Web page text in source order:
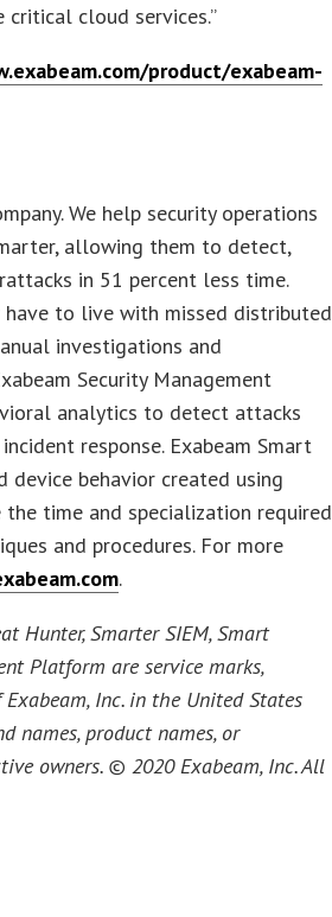
cloud services.”
product/exabeam-
We help security operations
allowing them to detect,
in 51 percent less time.
to live with missed distributed
investigations and
Security Management
analytics to detect attacks
response. Exabeam Smart
device behavior created using
time and specialization required
and procedures. For more
.
Hunter, Smarter SIEM, Smart
Platform are service marks,
Inc. in the United States
names, product names, or
owners. © 2020 Exabeam, Inc. All